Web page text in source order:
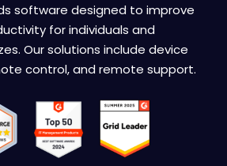
software designed to improve
for individuals and
Our solutions include device
control, and remote support.